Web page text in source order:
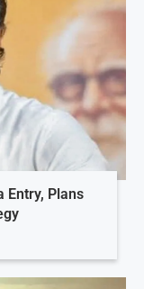
Entry, Plans